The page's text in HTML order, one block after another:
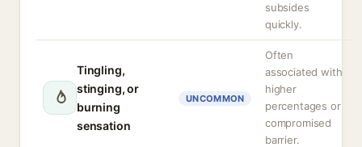
subsides
quickly.
Tingling,
stinging, or
burning
sensation
UNCOMMON
Often
associated with
higher
percentages or
compromised
barrier.